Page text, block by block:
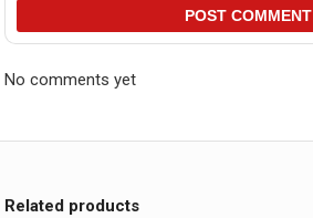
POST COMMENT
No comments yet
Related products